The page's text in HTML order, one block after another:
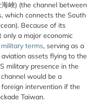
峽) (the channel between
which connects the South
Because of its
only a major economic
terms, serving as a
assets flying to the
military presence in the
would be a
intervention if the
Taiwan.